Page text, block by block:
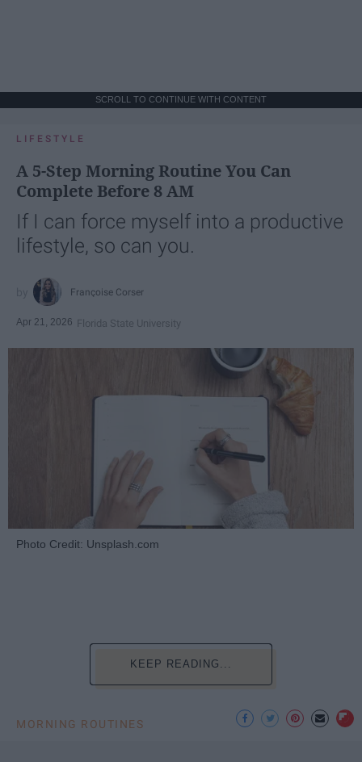
SCROLL TO CONTINUE WITH CONTENT
LIFESTYLE
A 5-Step Morning Routine You Can
Complete Before 8 AM
If I can force myself into a productive
lifestyle, so can you.
Françoise Corser
Apr 21, 2026 Florida State University
Photo Credit: Unsplash.com
KEEP READING...
MORNING ROUTINES